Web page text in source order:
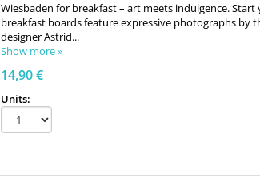
Wiesbaden for breakfast – art meets indulgence.
breakfast boards feature expressive photographs by
designer Astrid...
Show more »
14,90 €
Units: